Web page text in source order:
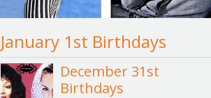
January 1st Birthdays
December 31st
Birthdays